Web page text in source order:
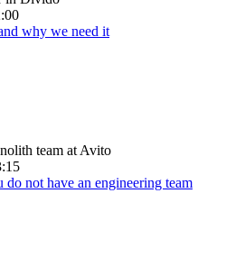
why we need it
team at Avito
not have an engineering team